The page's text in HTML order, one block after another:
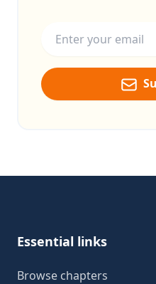
Essential links
Browse chapters